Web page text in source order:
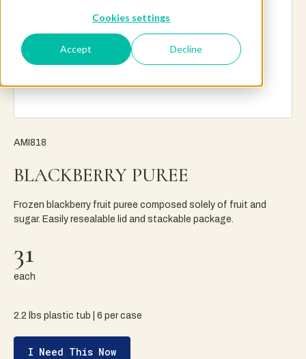
Cookies settings
Accept Decline
AMI818
BLACKBERRY PUREE
Frozen blackberry fruit puree composed solely of fruit and
sugar. Easily resealable lid and stackable package.
31
each
2.2 lbs plastic tub | 6 per case
I Need This Now